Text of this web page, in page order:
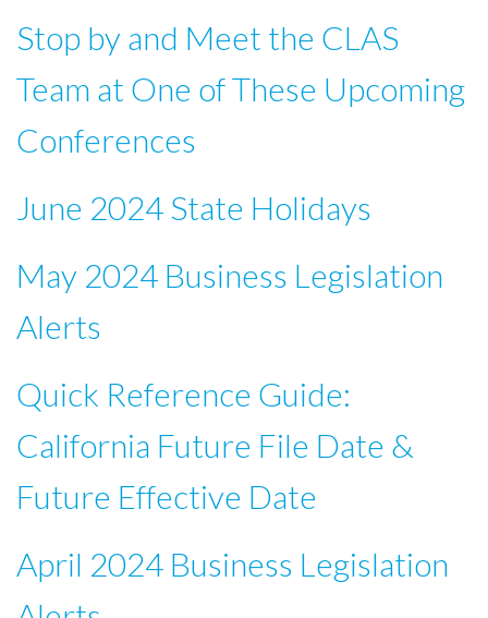
Stop by and Meet the CLAS
Team at One of These Upcoming
Conferences
June 2024 State Holidays
May 2024 Business Legislation
Alerts
Quick Reference Guide:
California Future File Date &
Future Effective Date
April 2024 Business Legislation